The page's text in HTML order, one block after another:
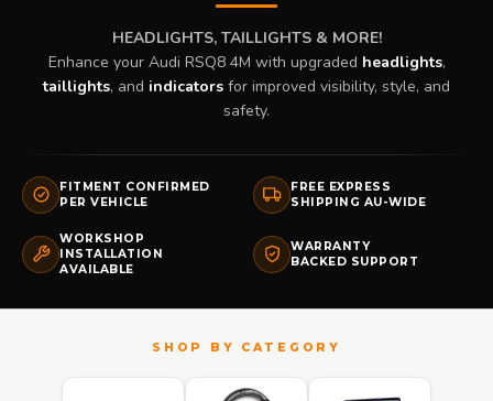
HEADLIGHTS, TAILLIGHTS & MORE!
Enhance your Audi RSQ8 4M with upgraded headlights,
taillights, and indicators for improved visibility, style, and
safety.
FITMENT CONFIRMED
PER VEHICLE
FREE EXPRESS
SHIPPING AU-WIDE
WORKSHOP
INSTALLATION
AVAILABLE
WARRANTY
BACKED SUPPORT